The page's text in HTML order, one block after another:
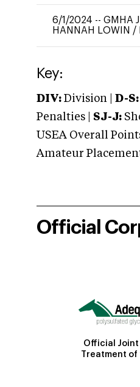
6/1/2024 -- GMHA
HANNAH LOWIN /
Key:
DIV: Division | D-S:
Penalties | SJ-J:
USEA Overall
Amateur
Official
Official Joint
Treatment of